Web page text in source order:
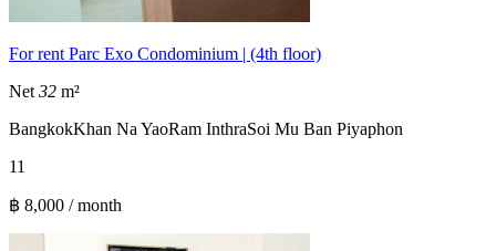
For rent Parc Exo Condominium | (4th floor)
Net 32 m²
BangkokKhan Na YaoRam InthraSoi Mu Ban Piyaphon
11
฿ 8,000 / month